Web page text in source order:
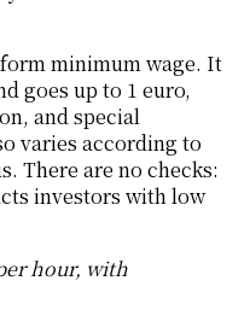
minimum wage. It
goes up to 1 euro,
and special
varies according to
There are no checks:
investors with low
hour, with